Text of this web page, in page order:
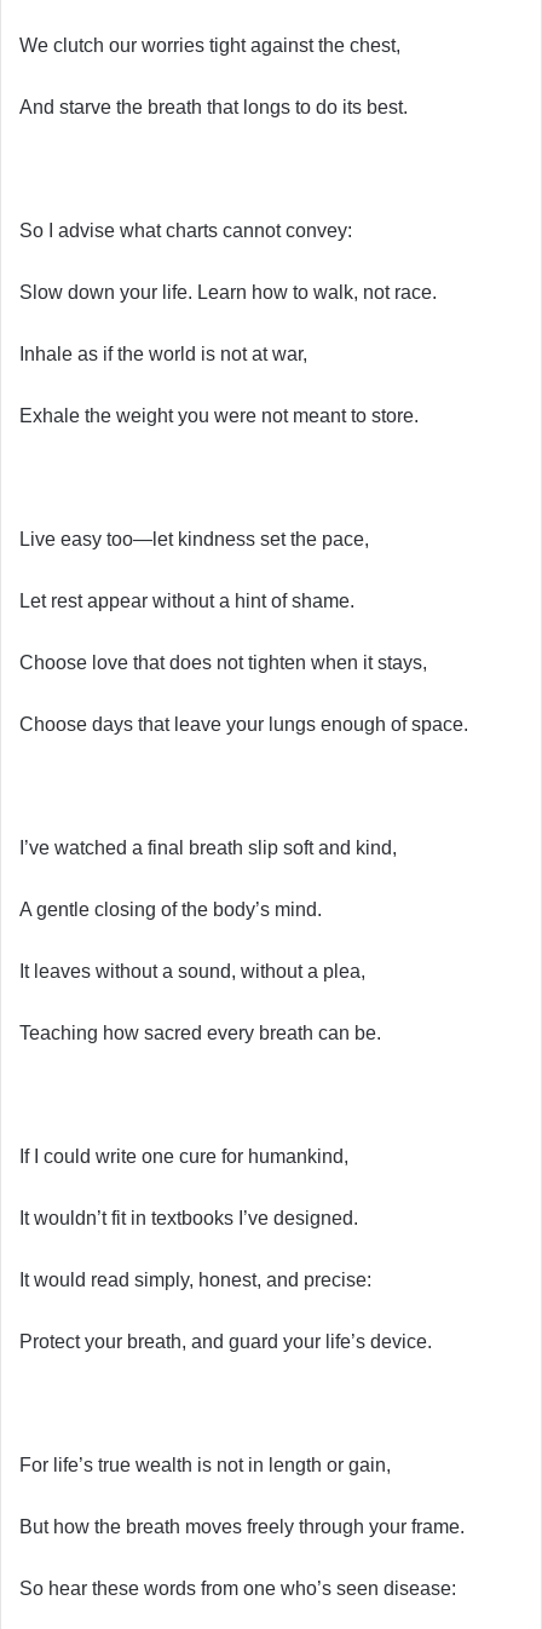
We clutch our worries tight against the chest,
And starve the breath that longs to do its best.
So I advise what charts cannot convey:
Slow down your life. Learn how to walk, not race.
Inhale as if the world is not at war,
Exhale the weight you were not meant to store.
Live easy too—let kindness set the pace,
Let rest appear without a hint of shame.
Choose love that does not tighten when it stays,
Choose days that leave your lungs enough of space.
I’ve watched a final breath slip soft and kind,
A gentle closing of the body’s mind.
It leaves without a sound, without a plea,
Teaching how sacred every breath can be.
If I could write one cure for humankind,
It wouldn’t fit in textbooks I’ve designed.
It would read simply, honest, and precise:
Protect your breath, and guard your life’s device.
For life’s true wealth is not in length or gain,
But how the breath moves freely through your frame.
So hear these words from one who’s seen disease: